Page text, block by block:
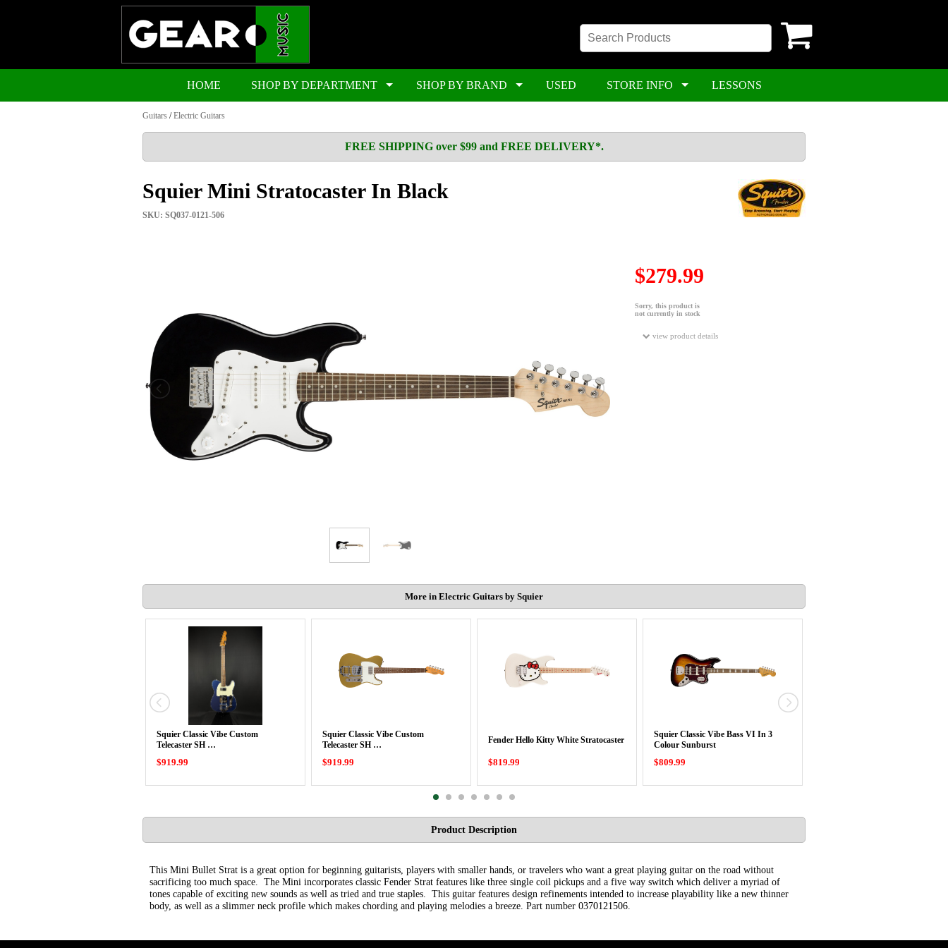
HOME SHOP BY DEPARTMENT SHOP BY BRAND USED STORE INFO LESSONS
Guitars /Electric Guitars
FREE SHIPPING over $99 and FREE DELIVERY*.
Squier Mini Stratocaster In Black
SKU: SQ037-0121-506
$279.99
Sorry, this product is
not currently in stock
view product details
More in Electric Guitars by Squier
Squier Classic Vibe Custom
Telecaster SH …
$919.99
Squier Classic Vibe Custom
Telecaster SH …
$919.99
Fender Hello Kitty White Stratocaster
$819.99
Squier Classic Vibe Bass VI In 3
Colour Sunburst
$809.99
Product Description
This Mini Bullet Strat is a great option for beginning guitarists, players with smaller hands, or travelers who want a great playing guitar on the road without
sacrificing too much space. The Mini incorporates classic Fender Strat features like three single coil pickups and a five way switch which deliver a myriad of
tones capable of exciting new sounds as well as tried and true staples. This guitar features design refinements intended to increase playability like a new thinner
body, as well as a slimmer neck profile which makes chording and playing melodies a breeze. Part number 0370121506.